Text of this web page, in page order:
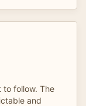
follow. The
and